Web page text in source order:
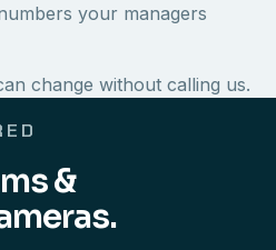
your managers
change without calling us.
&